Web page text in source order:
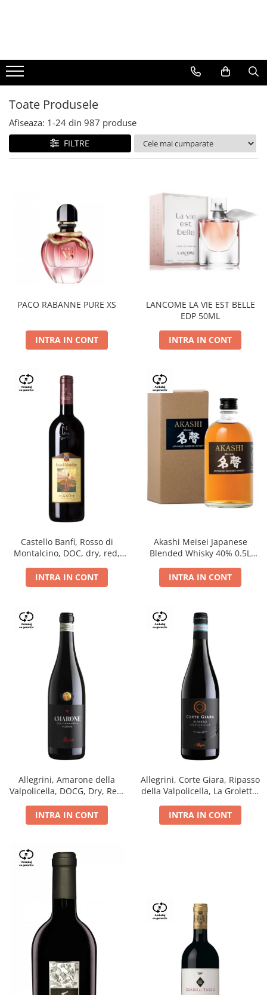
BERE
CAFEA
DEODORANTE
PARFUMURI
Toate Produsele
Afiseaza: 1-24 din 987 produse
FILTRE
PACO RABANNE PURE XS
INTRA IN CONT
LANCOME LA VIE EST BELLE
EDP 50ML
INTRA IN CONT
Castello Banfi, Rosso di
Montalcino, DOC, dry, red,
INTRA IN CONT
Akashi Meisei Japanese
Blended Whisky 40% 0.5L
INTRA IN CONT
Allegrini, Amarone della
Valpolicella, DOCG, Dry, Red,
INTRA IN CONT
Allegrini, Corte Giara, Ripasso
della Valpolicella, La Groletta,
INTRA IN CONT